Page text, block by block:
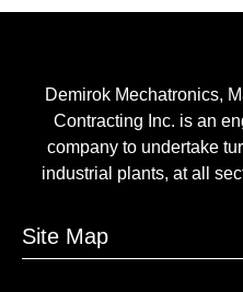
Demirok Mechatronics,
Contracting Inc. is an
company to undertake
industrial plants, at all
Site Map